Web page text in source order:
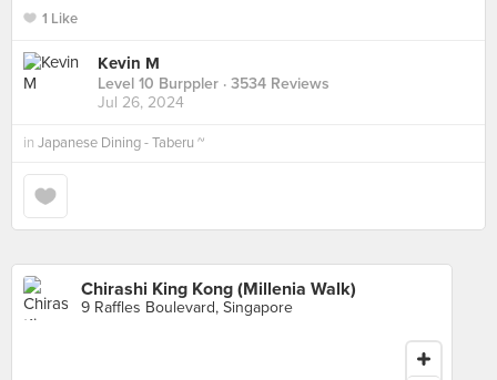
1 Like
Kevin M
Level 10 Burppler · 3534 Reviews
Jul 26, 2024
in Japanese Dining - Taberu ~
Chirashi King Kong (Millenia Walk)
9 Raffles Boulevard, Singapore